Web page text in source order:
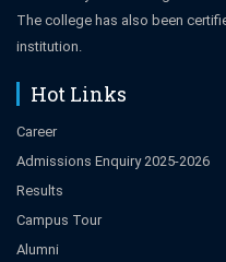
The college has also been
institution.
Hot Links
Career
Admissions Enquiry 2025-2026
Results
Campus Tour
Alumni